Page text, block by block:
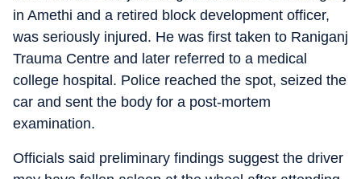
in Amethi and a retired block development officer,
was seriously injured. He was first taken to Raniganj
Trauma Centre and later referred to a medical
college hospital. Police reached the spot, seized the
car and sent the body for a post-mortem
examination.
Officials said preliminary findings suggest the driver